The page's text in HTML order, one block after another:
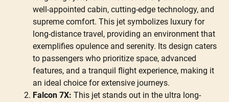
well-appointed cabin, cutting-edge technology, and
supreme comfort. This jet symbolizes luxury for
long-distance travel, providing an environment that
exemplifies opulence and serenity. Its design caters
to passengers who prioritize space, advanced
features, and a tranquil flight experience, making it
an ideal choice for extensive journeys.
Falcon 7X: This jet stands out in the ultra long-